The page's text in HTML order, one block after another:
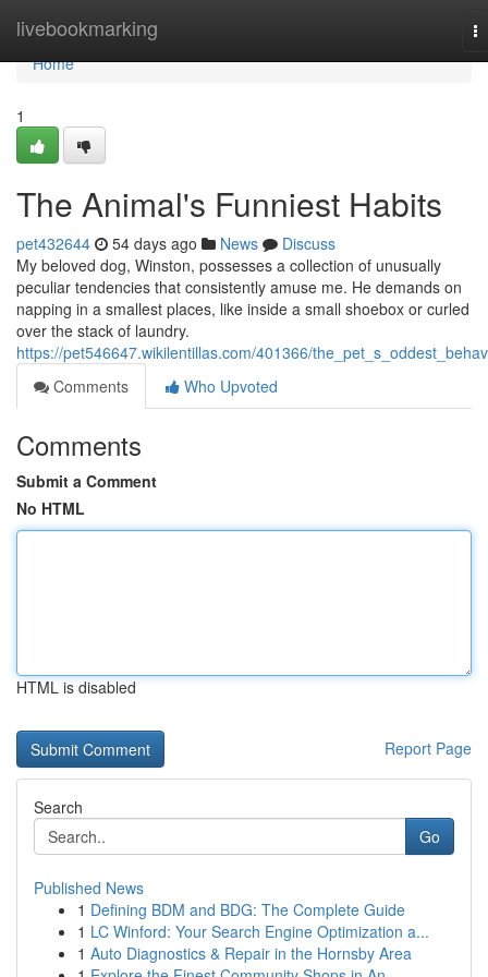
livebookmarking
Home
Home
1
The Animal's Funniest Habits
pet432644 54 days ago News
Discuss
My beloved dog, Winston, possesses a collection of unusually
peculiar tendencies that consistently amuse me. He demands on
napping in a smallest places, like inside a small shoebox or curled
over the stack of laundry.
https://pet546647.wikilentillas.com/401366/
Comments
Who Upvoted
Comments
Submit a Comment
No HTML
HTML is disabled
Report Page
Search
Go
Published News
1 Defining BDM and BDG: The Complete Guide
1 LC Winford: Your Search Engine Optimization a...
1 Auto Diagnostics & Repair in the Hornsby Area